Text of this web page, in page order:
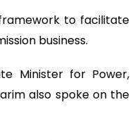
to facilitate
business.
Minister for Power,
also spoke on the